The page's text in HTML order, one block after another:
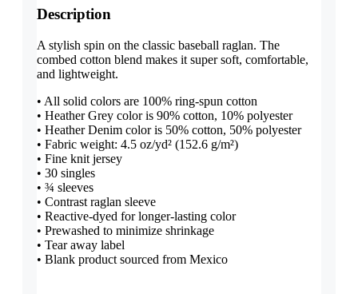
Description
A stylish spin on the classic baseball raglan. The
combed cotton blend makes it super soft, comfortable,
and lightweight.
• All solid colors are 100% ring-spun cotton
• Heather Grey color is 90% cotton, 10% polyester
• Heather Denim color is 50% cotton, 50% polyester
• Fabric weight: 4.5 oz/yd² (152.6 g/m²)
• Fine knit jersey
• 30 singles
• ¾ sleeves
• Contrast raglan sleeve
• Reactive-dyed for longer-lasting color
• Prewashed to minimize shrinkage
• Tear away label
• Blank product sourced from Mexico